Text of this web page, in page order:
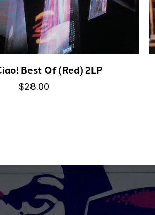
Best Of (Red) 2LP
$28.00